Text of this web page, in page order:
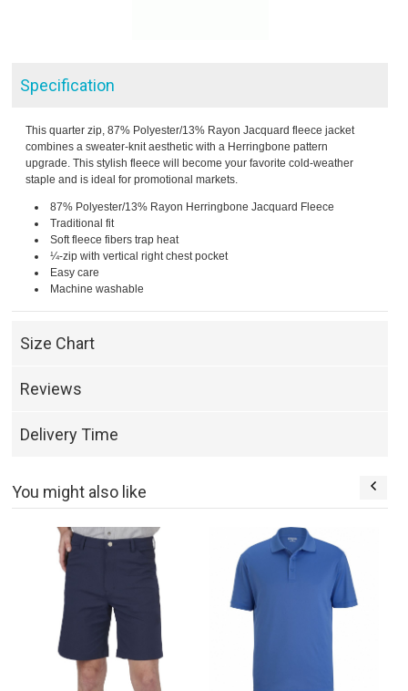
Specification
This quarter zip, 87% Polyester/13% Rayon Jacquard fleece jacket
combines a sweater-knit aesthetic with a Herringbone pattern
upgrade. This stylish fleece will become your favorite cold-weather
staple and is ideal for promotional markets.
87% Polyester/13% Rayon Herringbone Jacquard Fleece
Traditional fit
Soft fleece fibers trap heat
¼-zip with vertical right chest pocket
Easy care
Machine washable
Size Chart
Reviews
Delivery Time
You might also like